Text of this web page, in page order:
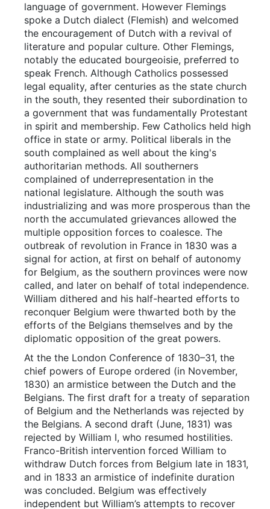
language of government. However Flemings
spoke a Dutch dialect (Flemish) and welcomed
the encouragement of Dutch with a revival of
literature and popular culture. Other Flemings,
notably the educated bourgeoisie, preferred to
speak French. Although Catholics possessed
legal equality, after centuries as the state church
in the south, they resented their subordination to
a government that was fundamentally Protestant
in spirit and membership. Few Catholics held high
office in state or army. Political liberals in the
south complained as well about the king's
authoritarian methods. All southerners
complained of underrepresentation in the
national legislature. Although the south was
industrializing and was more prosperous than the
north the accumulated grievances allowed the
multiple opposition forces to coalesce. The
outbreak of revolution in France in 1830 was a
signal for action, at first on behalf of autonomy
for Belgium, as the southern provinces were now
called, and later on behalf of total independence.
William dithered and his half-hearted efforts to
reconquer Belgium were thwarted both by the
efforts of the Belgians themselves and by the
diplomatic opposition of the great powers.
At the the London Conference of 1830–31, the
chief powers of Europe ordered (in November,
1830) an armistice between the Dutch and the
Belgians. The first draft for a treaty of separation
of Belgium and the Netherlands was rejected by
the Belgians. A second draft (June, 1831) was
rejected by William I, who resumed hostilities.
Franco-British intervention forced William to
withdraw Dutch forces from Belgium late in 1831,
and in 1833 an armistice of indefinite duration
was concluded. Belgium was effectively
independent but William’s attempts to recover